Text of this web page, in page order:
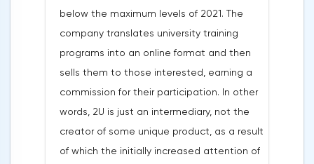
below the maximum levels of 2021. The
company translates university training
programs into an online format and then
sells them to those interested, earning a
commission for their participation. In other
words, 2U is just an intermediary, not the
creator of some unique product, as a result
of which the initially increased attention of